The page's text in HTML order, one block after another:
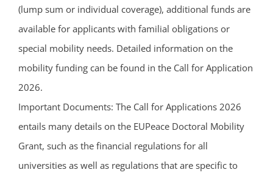
(lump sum or individual coverage), additional funds are
available for applicants with familial obligations or
special mobility needs. Detailed information on the
mobility funding can be found in the Call for Application
2026.
Important Documents: The Call for Applications 2026
entails many details on the EUPeace Doctoral Mobility
Grant, such as the financial regulations for all
universities as well as regulations that are specific to